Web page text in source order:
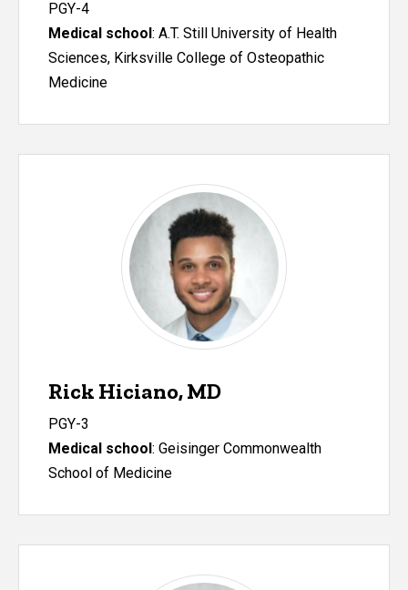
PGY-4
Medical school: A.T. Still University of Health
Sciences, Kirksville College of Osteopathic
Medicine
Rick Hiciano, MD
PGY-3
Medical school: Geisinger Commonwealth
School of Medicine